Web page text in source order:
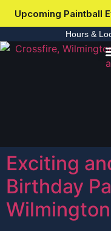
Upcoming Paintball
Hours &
Exciting
Birthday